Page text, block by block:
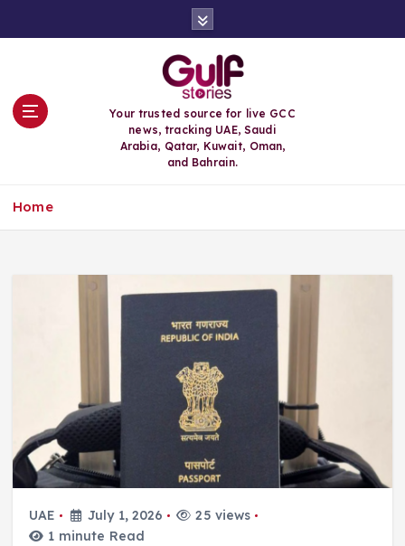
Your trusted source for live GCC
news, tracking UAE, Saudi
Arabia, Qatar, Kuwait, Oman,
and Bahrain.
Home
UAE July 1, 2026
25 views
1 minute Read